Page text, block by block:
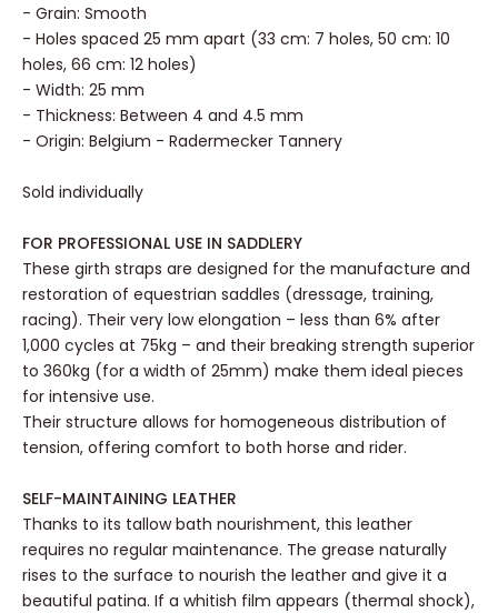
- Grain: Smooth
- Holes spaced 25 mm apart (33 cm: 7 holes, 50 cm: 10
holes, 66 cm: 12 holes)
- Width: 25 mm
- Thickness: Between 4 and 4.5 mm
- Origin: Belgium - Radermecker Tannery
Sold individually
FOR PROFESSIONAL USE IN SADDLERY
These girth straps are designed for the manufacture and
restoration of equestrian saddles (dressage, training,
racing). Their very low elongation – less than 6% after
1,000 cycles at 75kg – and their breaking strength superior
to 360kg (for a width of 25mm) make them ideal pieces
for intensive use.
Their structure allows for homogeneous distribution of
tension, offering comfort to both horse and rider.
SELF-MAINTAINING LEATHER
Thanks to its tallow bath nourishment, this leather
requires no regular maintenance. The grease naturally
rises to the surface to nourish the leather and give it a
beautiful patina. If a whitish film appears (thermal shock),